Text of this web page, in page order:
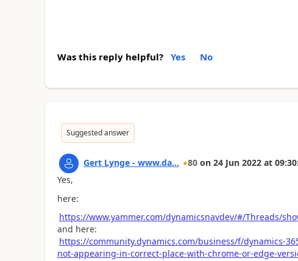
Was this reply helpful? Yes No
Suggested answer
Gert Lynge - www.da... 80 on 24 Jun 2022 at
Yes,
here:
https://www.yammer.com/dynamicsnavdev/#/Threads/
and here:
https://community.dynamics.com/business/f/dynamics-
not-appearing-in-correct-place-with-chrome-or-edge-